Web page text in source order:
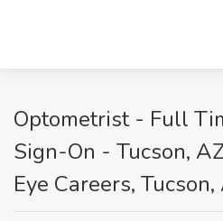
Optometrist - Full
Sign-On - Tucson,
Eye Careers, Tucson,